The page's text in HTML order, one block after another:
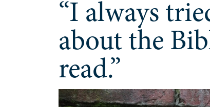
“I always
about the
read.”